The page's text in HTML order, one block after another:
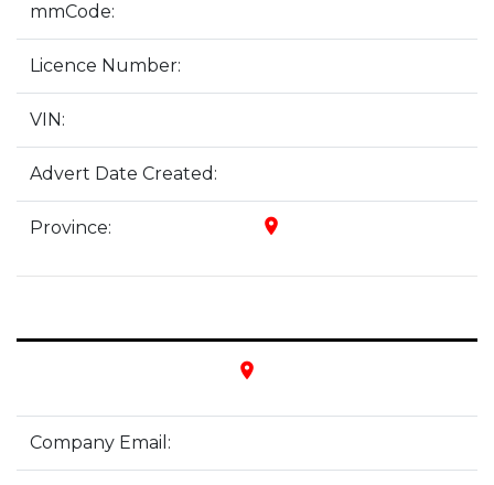
mmCode:
Licence Number:
VIN:
Advert Date Created:
Province: place
place
Company Email: